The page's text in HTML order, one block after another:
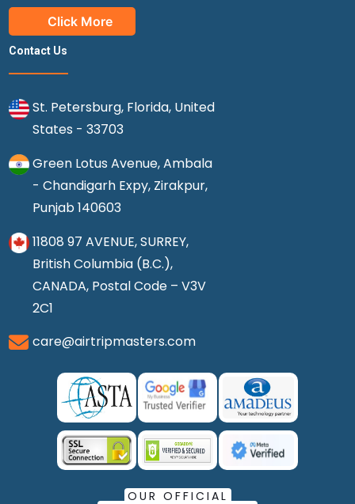
Click More
Contact Us
St. Petersburg, Florida, United
States - 33703
Green Lotus Avenue, Ambala
- Chandigarh Expy, Zirakpur,
Punjab 140603
11808 97 AVENUE, SURREY,
British Columbia (B.C.),
CANADA, Postal Code – V3V
2C1
care@airtripmasters.com
OUR OFFICIAL